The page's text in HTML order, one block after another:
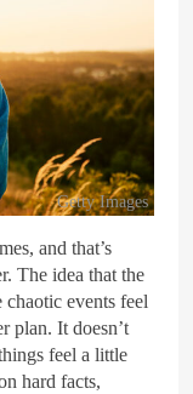
Getty Images
and that’s
The idea that the
chaotic events feel
plan. It doesn’t
feel a little
hard facts,